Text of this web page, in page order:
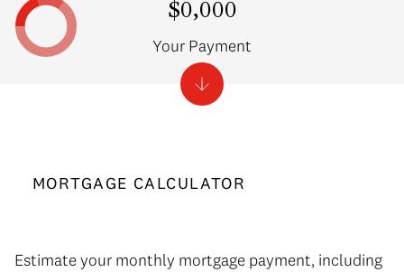
MORTGAGE CALCULATOR
Estimate your monthly mortgage payment, including
$0,000
Your Payment